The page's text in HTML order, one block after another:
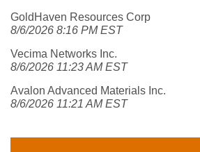
GoldHaven Resources Corp
8/6/2026 8:16 PM EST
Vecima Networks Inc.
8/6/2026 11:23 AM EST
Avalon Advanced Materials Inc.
8/6/2026 11:21 AM EST